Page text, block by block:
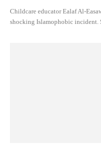
Childcare educator Ealaf Al-
shocking Islamophobic incident.